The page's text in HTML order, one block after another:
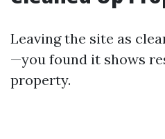
Leaving the site as
—you found it shows
property.